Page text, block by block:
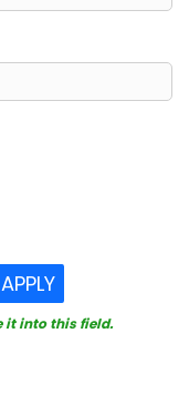
APPLY
it into this field.